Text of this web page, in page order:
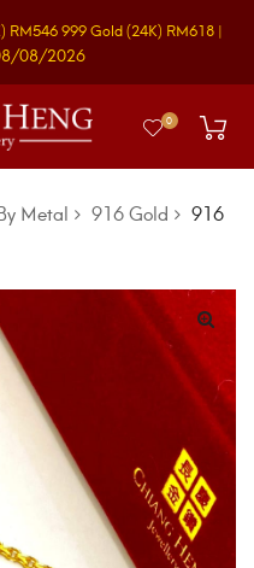
RM546999 Gold(24K) RM618 |
08/2026
0
Metal 916 Gold
916